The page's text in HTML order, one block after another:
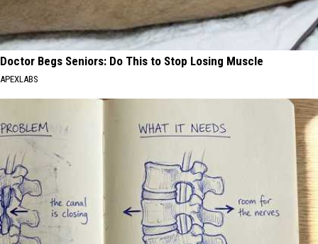
Doctor Begs Seniors: Do This to Stop Losing Muscle
APEXLABS